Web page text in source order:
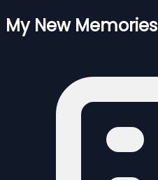
My New Memories